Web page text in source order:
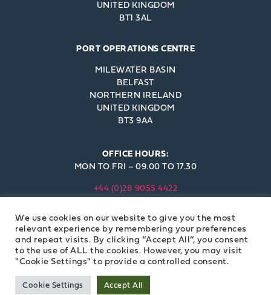
UNITED KINGDOM
BT1 3AL
PORT OPERATIONS CENTRE
MILEWATER BASIN
BELFAST
NORTHERN IRELAND
UNITED KINGDOM
BT3 9AA
OFFICE HOURS:
MON TO FRI – 09.00 TO 17.30
+44 (0)28 9055 4422
INFO@BELFAST-HARBOUR.CO.UK
© BELFAST HARBOUR COMMISSIONERS 2023
We use cookies on our website to give you the most
relevant experience by remembering your preferences
and repeat visits. By clicking “Accept All”, you consent
to the use of ALL the cookies. However, you may visit
"Cookie Settings" to provide a controlled consent.
Cookie Settings Accept All